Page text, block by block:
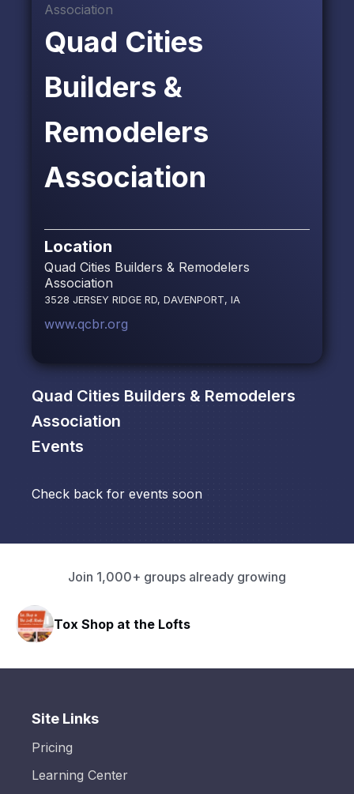
Quad Cities
Builders &
Remodelers
Association
Location
Quad Cities Builders & Remodelers
Association
3528 JERSEY RIDGE RD, DAVENPORT, IA
www.qcbr.org
Quad Cities Builders & Remodelers
Association
Events
Check back for events soon
Join 1,000+ groups already growing
Tox Shop at the Lofts
Site Links
Pricing
Learning Center